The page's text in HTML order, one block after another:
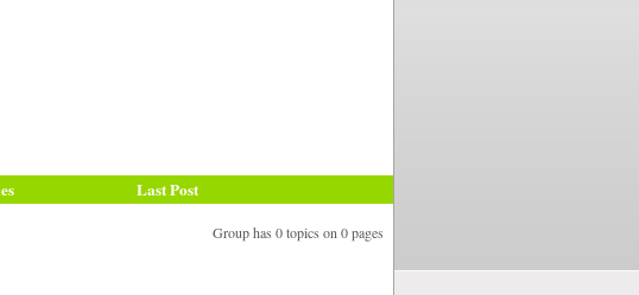
Last Post
Group has 0 topics on 0 pages